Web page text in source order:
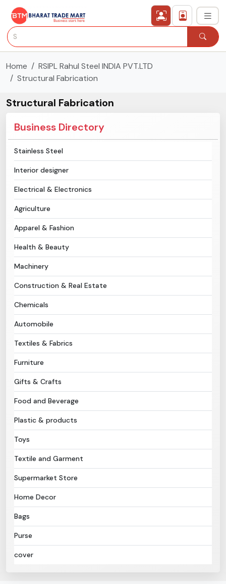
All Categories
Sell Product
Post Requirement
Need Help?
B-Directory
Language
Sign In Join Free
Home
RSIPL Rahul Steel INDIA PVT.LTD
Structural Fabrication
Structural Fabrication
Business Directory
Stainless Steel
Interior designer
Electrical & Electronics
Agriculture
Apparel & Fashion
Health & Beauty
Machinery
Construction & Real Estate
Chemicals
Automobile
Textiles & Fabrics
Furniture
Gifts & Crafts
Food and Beverage
Plastic & products
Toys
Textile and Garment
Supermarket Store
Home Decor
Bags
Purse
cover